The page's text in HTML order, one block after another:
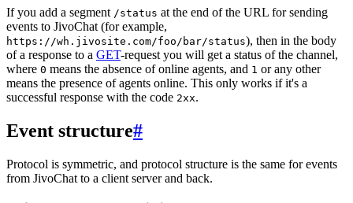
If you add a segment /status at the end of the URL for sending
events to JivoChat (for example,
https://wh.jivosite.com/foo/bar/status), then in the body
of a response to a GET-request you will get a status of the channel,
where 0 means the absence of online agents, and 1 or any other
means the presence of agents online. This only works if it's a
successful response with the code 2xx.
Event structure#
Protocol is symmetric, and protocol structure is the same for events
from JivoChat to a client server and back.